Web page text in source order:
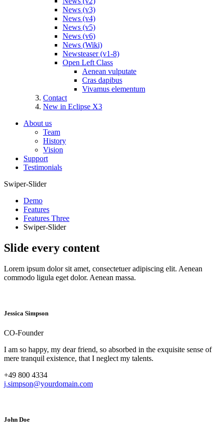
News (v3)
News (v4)
News (v5)
News (v6)
News (Wiki)
Newsteaser (v1-8)
Open Left Class
Aenean vulputate
Cras dapibus
Vivamus elementum
Contact
New in Eclipse X3
About us
Team
History
Vision
Support
Testimonials
Swiper-Slider
Demo
Features
Features Three
Swiper-Slider
Slide every content
Lorem ipsum dolor sit amet, consectetuer adipiscing elit. Aenean
commodo ligula eget dolor. Aenean massa.
Jessica Simpson
CO-Founder
I am so happy, my dear friend, so absorbed in the exquisite sense of
mere tranquil existence, that I neglect my talents.
+49 800 4334
j.simpson@yourdomain.com
John Doe